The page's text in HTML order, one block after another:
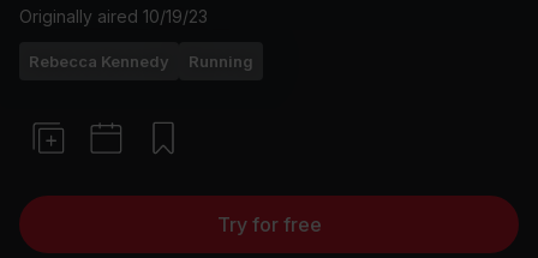
Originally aired 10/19/23
Rebecca Kennedy Running
Try for free